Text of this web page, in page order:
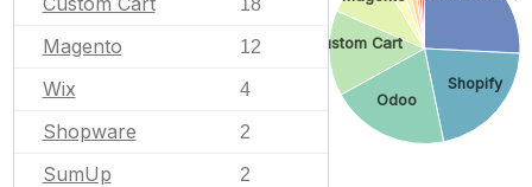
18
Magento 12
Wix 4
Shopware 2
SumUp 2
Shopify
Odoo
Custom Cart